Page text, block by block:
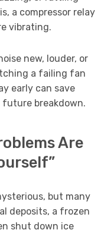
a compressor relay
vibrating.
new, louder, or
a failing fan
early can save
future breakdown.
Are
but many
deposits, a frozen
shut down ice